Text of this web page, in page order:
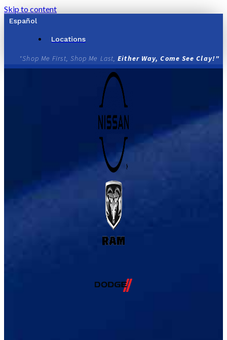
Skip to content
Español
Locations
"Shop Me First, Shop Me Last,Either Way, Come See Clay!"